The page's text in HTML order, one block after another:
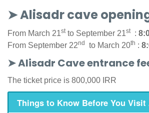
➤ Alisadr cave
From March 21stto September 21st:
From September 22nd to March 20th :
➤ Alisadr Cave entrance
The ticket price is 800,000 IRR
Things to Know Before You Visit